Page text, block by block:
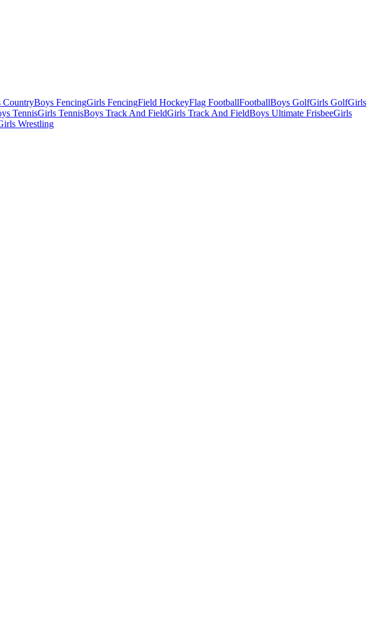
CountryBoys FencingGirls FencingField HockeyFlag FootballFootballBoys GolfGirls GolfGirls
TennisGirls TennisBoys Track And FieldGirls Track And FieldBoys Ultimate FrisbeeGirls
Wrestling